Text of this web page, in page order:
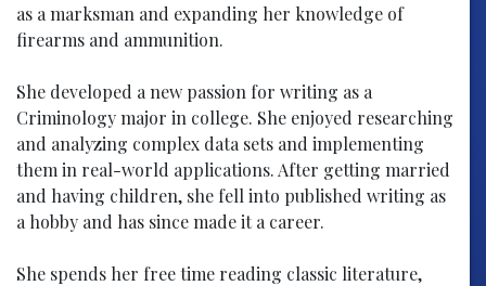
as a marksman and expanding her knowledge of
firearms and ammunition.
She developed a new passion for writing as a
Criminology major in college. She enjoyed researching
and analyzing complex data sets and implementing
them in real-world applications. After getting married
and having children, she fell into published writing as
a hobby and has since made it a career.
She spends her free time reading classic literature,